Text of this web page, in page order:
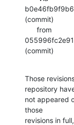
(commit)
(commit)
Those
repository
not appeared
those
revisions in